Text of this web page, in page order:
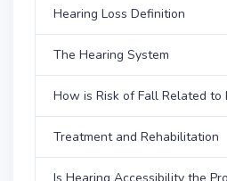
Hearing Loss Definition
The Hearing System
How is Risk of Fall Related to
Treatment and Rehabilitation
Is Hearing Accessibility the